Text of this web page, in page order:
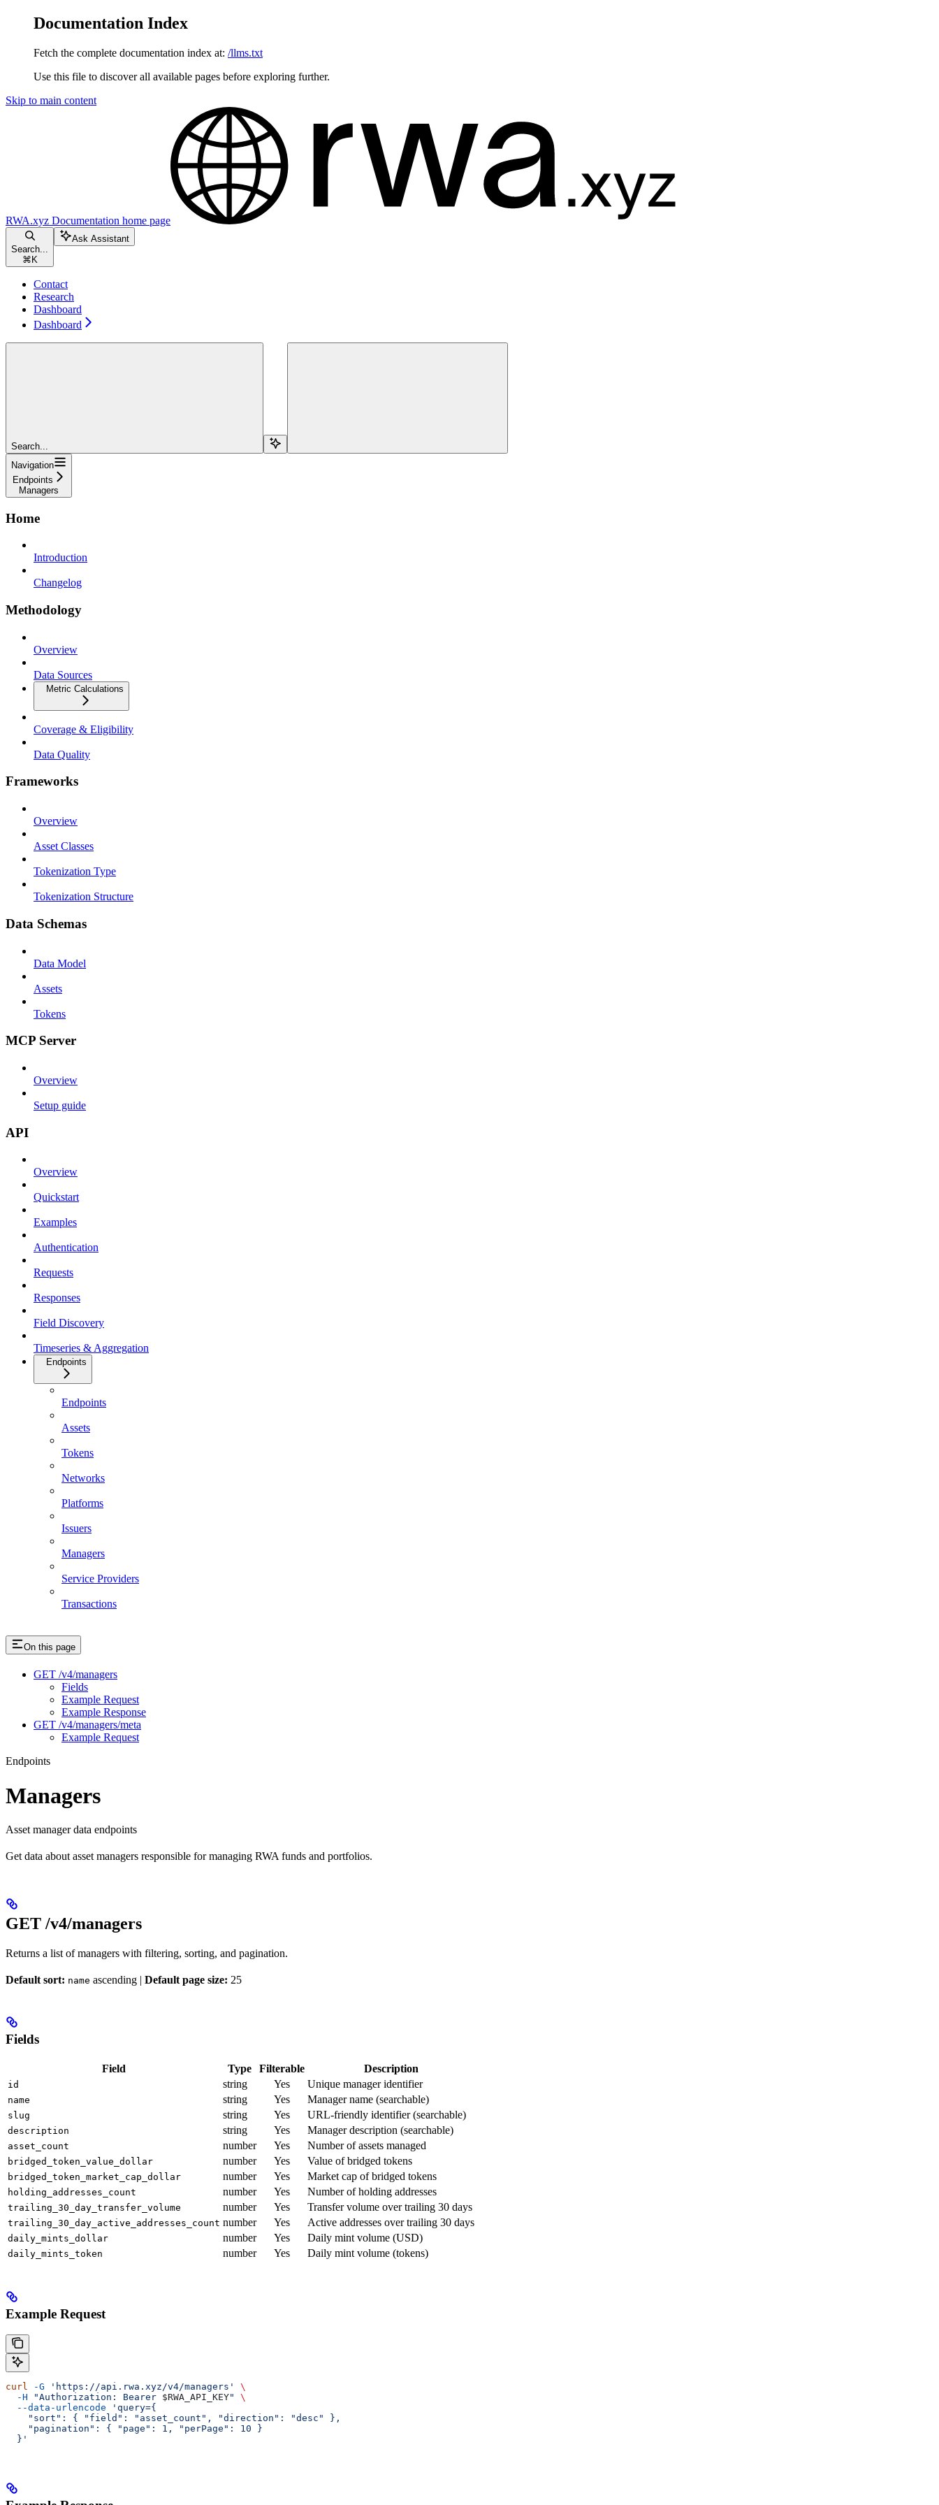
Documentation Index
Fetch the complete documentation index at: /llms.txt
Use this file to discover all available pages before exploring further.
Skip to main content
RWA.xyz Documentation home page
Search...
⌘ K
Ask Assistant
Contact
Research
Dashboard
Dashboard
Search...
Navigation
Endpoints
Managers
Home
Introduction
Changelog
Methodology
Overview
Data Sources
Metric Calculations
Coverage & Eligibility
Data Quality
Frameworks
Overview
Asset Classes
Tokenization Type
Tokenization Structure
Data Schemas
Data Model
Assets
Tokens
MCP Server
Overview
Setup guide
API
Overview
Quickstart
Examples
Authentication
Requests
Responses
Field Discovery
Timeseries & Aggregation
Endpoints
Endpoints
Assets
Tokens
Networks
Platforms
Issuers
Managers
Service Providers
Transactions
On this page
GET /v4/managers
Fields
Example Request
Example Response
GET /v4/managers/meta
Example Request
Endpoints
Managers
Asset manager data endpoints
Get data about asset managers responsible for managing RWA funds and portfolios.
GET /v4/managers
Returns a list of managers with filtering, sorting, and pagination.
Default sort: name ascending | Default page size: 25
Fields
Field Type Filterable Description
id string Yes Unique manager identifier
name string Yes Manager name (searchable)
slug string Yes URL-friendly identifier (searchable)
description string Yes Manager description (searchable)
asset_count number Yes Number of assets managed
bridged_token_value_dollar number Yes Value of bridged tokens
bridged_token_market_cap_dollar number Yes Market cap of bridged tokens
holding_addresses_count number Yes Number of holding addresses
trailing_30_day_transfer_volume number Yes Transfer volume over trailing 30 days
trailing_30_day_active_addresses_count number Yes Active addresses over trailing 30 days
daily_mints_dollar number Yes Daily mint volume (USD)
daily_mints_token number Yes Daily mint volume (tokens)
Example Request
curl -G 'https://api.rwa.xyz/v4/managers'
\
  -H
"Authorization: Bearer $RWA_API_KEY"
\
  --data-urlencode
'query={
    "sort": { "field": "asset_count", "direction": "desc" },
    "pagination": { "page": 1, "perPage": 10 }
  }'